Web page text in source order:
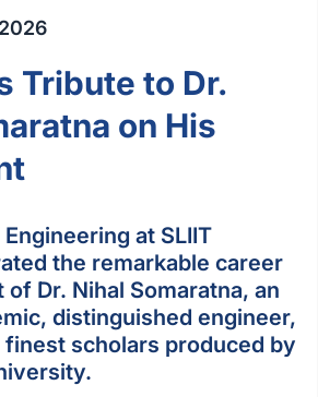
Tribute to Dr.
on His
at SLIIT
the remarkable career
Dr. Nihal Somaratna, an
distinguished engineer,
scholars produced by